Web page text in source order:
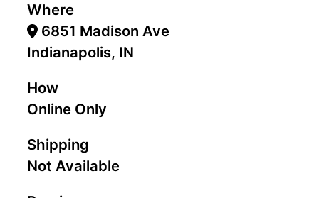
Where
6851 Madison Ave
Indianapolis, IN
How
Online Only
Shipping
Not Available